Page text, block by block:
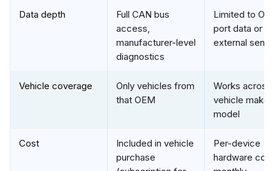
Data depth
Full CAN bus
access,
manufacturer-level
diagnostics
Limited to
port data or
external
Vehicle coverage
Only vehicles from
that OEM
Works across
vehicle make
model
Cost
Included in vehicle
purchase
Per-device
hardware